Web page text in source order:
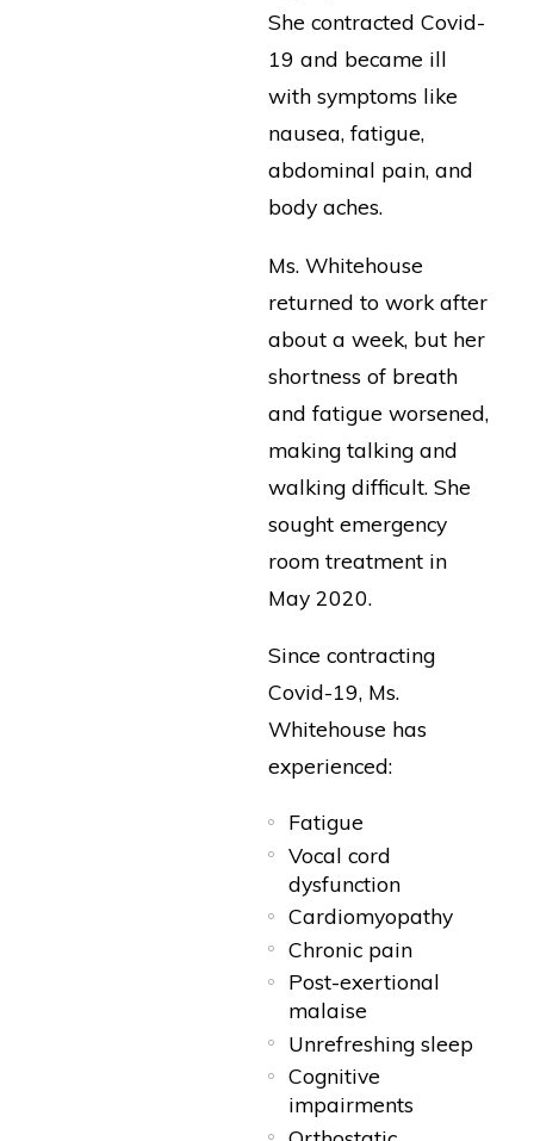
She contracted Covid-
19 and became ill
with symptoms like
nausea, fatigue,
abdominal pain, and
body aches.
Ms. Whitehouse
returned to work after
about a week, but her
shortness of breath
and fatigue worsened,
making talking and
walking difficult. She
sought emergency
room treatment in
May 2020.
Since contracting
Covid-19, Ms.
Whitehouse has
experienced:
Fatigue
Vocal cord
dysfunction
Cardiomyopathy
Chronic pain
Post-exertional
malaise
Unrefreshing sleep
Cognitive
impairments